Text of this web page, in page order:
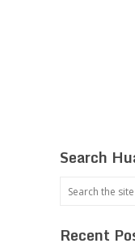
Search
Recent